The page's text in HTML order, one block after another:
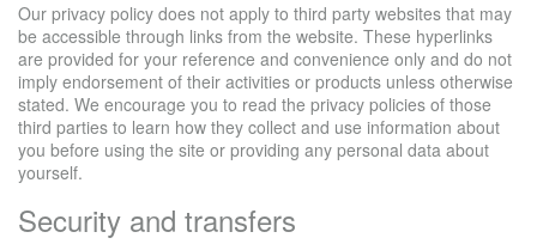
Our privacy policy does not apply to third party websites that may
be accessible through links from the website. These hyperlinks
are provided for your reference and convenience only and do not
imply endorsement of their activities or products unless otherwise
stated. We encourage you to read the privacy policies of those
third parties to learn how they collect and use information about
you before using the site or providing any personal data about
yourself.
Security and transfers